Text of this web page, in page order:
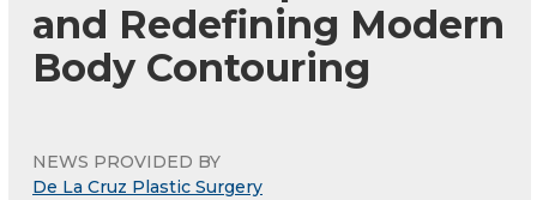
and Redefining Modern
Body Contouring
NEWS PROVIDED BY
De La Cruz Plastic Surgery